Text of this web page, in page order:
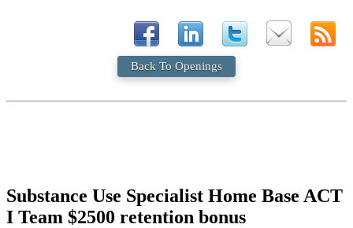
Back To Openings
Substance Use Specialist Home Base ACT
I Team $2500 retention bonus